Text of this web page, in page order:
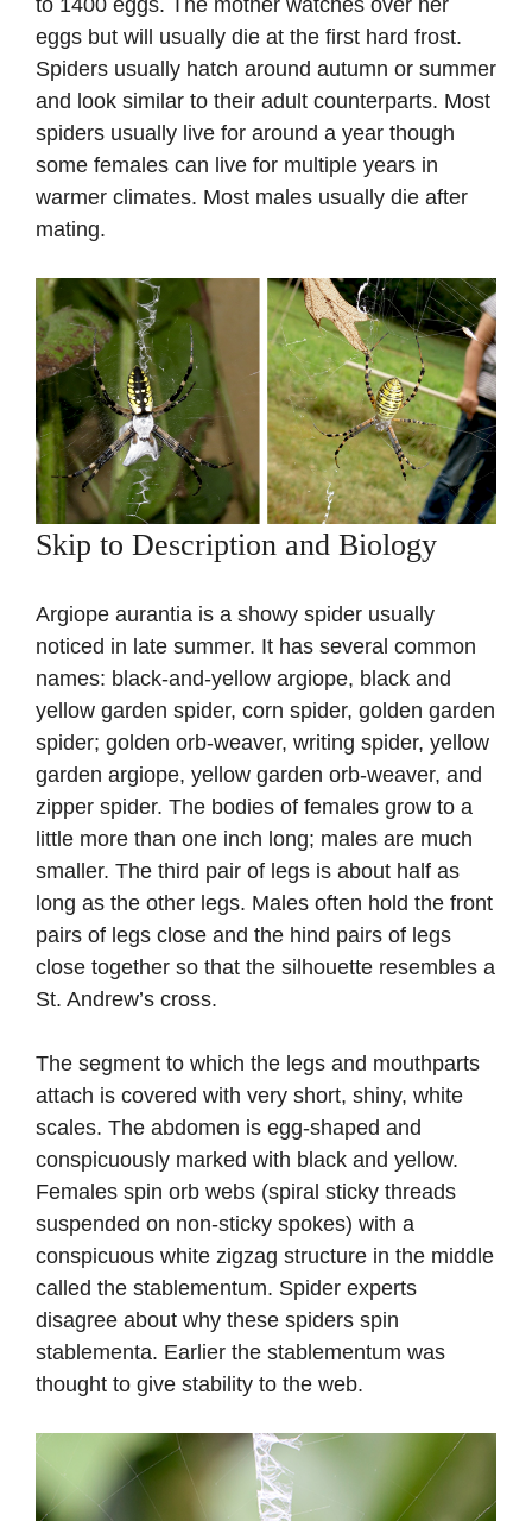
to 1400 eggs. The mother watches over her
eggs but will usually die at the first hard frost.
Spiders usually hatch around autumn or summer
and look similar to their adult counterparts. Most
spiders usually live for around a year though
some females can live for multiple years in
warmer climates. Most males usually die after
mating.
Skip to Description and Biology
Argiope aurantia is a showy spider usually
noticed in late summer. It has several common
names: black-and-yellow argiope, black and
yellow garden spider, corn spider, golden garden
spider; golden orb-weaver, writing spider, yellow
garden argiope, yellow garden orb-weaver, and
zipper spider. The bodies of females grow to a
little more than one inch long; males are much
smaller. The third pair of legs is about half as
long as the other legs. Males often hold the front
pairs of legs close and the hind pairs of legs
close together so that the silhouette resembles a
St. Andrew’s cross.
The segment to which the legs and mouthparts
attach is covered with very short, shiny, white
scales. The abdomen is egg-shaped and
conspicuously marked with black and yellow.
Females spin orb webs (spiral sticky threads
suspended on non-sticky spokes) with a
conspicuous white zigzag structure in the middle
called the stablementum. Spider experts
disagree about why these spiders spin
stablementa. Earlier the stablementum was
thought to give stability to the web.